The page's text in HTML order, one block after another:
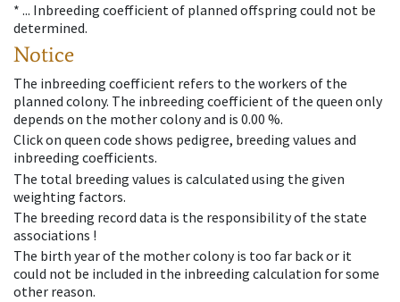
* ... Inbreeding coefficient of planned offspring could not be
determined.
Notice
The inbreeding coefficient refers to the workers of the
planned colony. The inbreeding coefficient of the queen only
depends on the mother colony and is 0.00 %.
Click on queen code shows pedigree, breeding values and
inbreeding coefficients.
The total breeding values is calculated using the given
weighting factors.
The breeding record data is the responsibility of the state
associations !
The birth year of the mother colony is too far back or it
could not be included in the inbreeding calculation for some
other reason.